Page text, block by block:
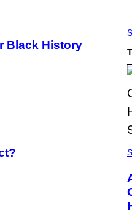
Black History